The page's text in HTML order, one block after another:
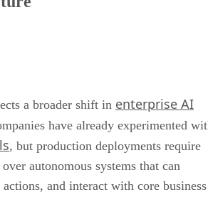
a broader shift in enterprise AI
have already experimented
, but production deployments require
autonomous systems that can
and interact with core business